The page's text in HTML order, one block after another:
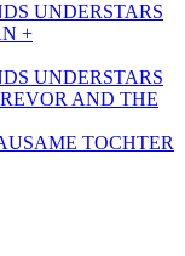
UNDERSTARS
+
UNDERSTARS
AND THE
TOCHTER